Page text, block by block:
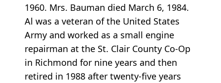
1960. Mrs. Bauman died March 6, 1984.
Al was a veteran of the United States
Army and worked as a small engine
repairman at the St. Clair County Co-Op
in Richmond for nine years and then
retired in 1988 after twenty-five years